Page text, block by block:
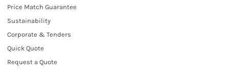
Price Match Guarantee
Sustainability
Corporate & Tenders
Quick Quote
Request a Quote